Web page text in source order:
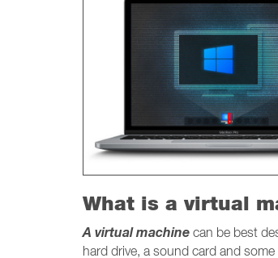
What is a virtual
A virtual machine can be best
hard drive, a sound card and